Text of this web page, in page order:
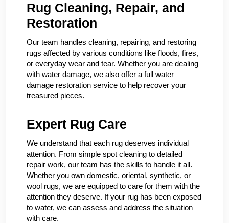
Rug Cleaning, Repair, and
Restoration
Our team handles cleaning, repairing, and restoring
rugs affected by various conditions like floods, fires,
or everyday wear and tear. Whether you are dealing
with water damage, we also offer a full water
damage restoration service to help recover your
treasured pieces.
Expert Rug Care
We understand that each rug deserves individual
attention. From simple spot cleaning to detailed
repair work, our team has the skills to handle it all.
Whether you own domestic, oriental, synthetic, or
wool rugs, we are equipped to care for them with the
attention they deserve. If your rug has been exposed
to water, we can assess and address the situation
with care.